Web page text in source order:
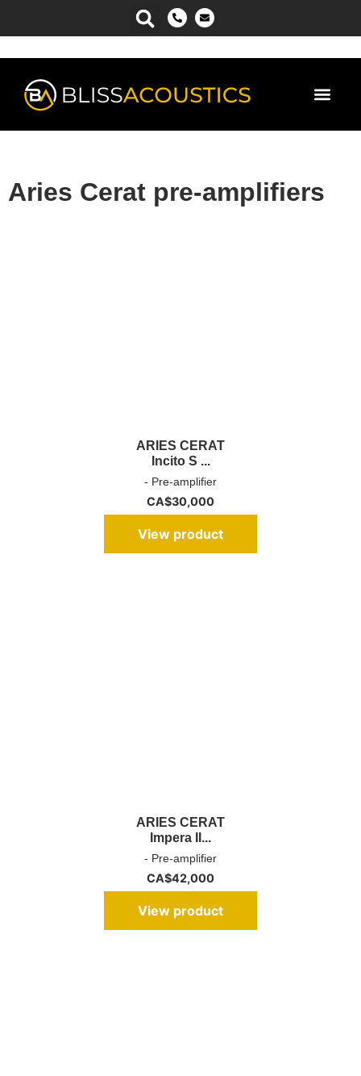
Aries Cerat pre-amplifiers
ARIES CERAT
Incito S ...
- Pre-amplifier
CA$30,000
View product
ARIES CERAT
Impera II...
- Pre-amplifier
CA$42,000
View product